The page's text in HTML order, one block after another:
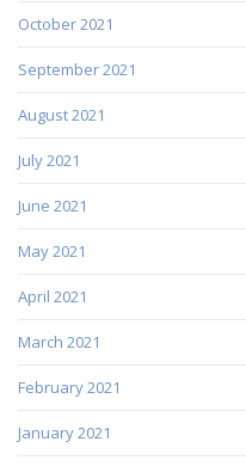
October 2021
September 2021
August 2021
July 2021
June 2021
May 2021
April 2021
March 2021
February 2021
January 2021